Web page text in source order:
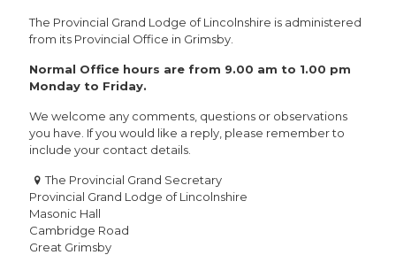
The Provincial Grand Lodge of Lincolnshire is administered
from its Provincial Office in Grimsby.
Normal Office hours are from 9.00 am to 1.00 pm
Monday to Friday.
We welcome any comments, questions or observations
you have. If you would like a reply, please remember to
include your contact details.
The Provincial Grand Secretary
Provincial Grand Lodge of Lincolnshire
Masonic Hall
Cambridge Road
Great Grimsby